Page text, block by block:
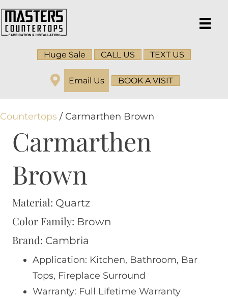
Huge Sale CALL US TEXT US
Email Us BOOK A VISIT
Countertops / Carmarthen Brown
Carmarthen
Brown
Material: Quartz
Color Family: Brown
Brand: Cambria
Application: Kitchen, Bathroom, Bar
Tops, Fireplace Surround
Warranty: Full Lifetime Warranty